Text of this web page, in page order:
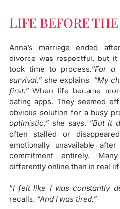
LIFE BEFORE
Anna’s marriage ended
divorce was respectful, but
took time to process.“For
survival,”she explains. “My
first.”When life became
dating apps. They seemed
obvious solution for a busy
optimistic,”she says. “But it
often stalled or
emotionally unavailable
commitment entirely.
differently online than in real
“I felt like I was constantly
recalls. “And I was tired.”